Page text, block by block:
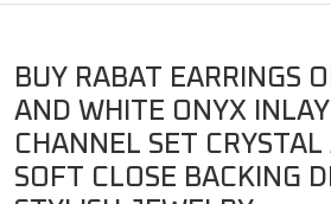
BUY RABAT EARRINGS
AND WHITE ONYX INLAY
CHANNEL SET CRYSTAL
SOFT CLOSE BACKING